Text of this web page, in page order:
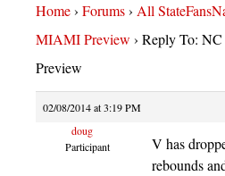
Home› Forums› All
MIAMI Preview › Reply To:
Preview
02/08/2014 at 3:19 PM
doug
Participant
V has
rebounds